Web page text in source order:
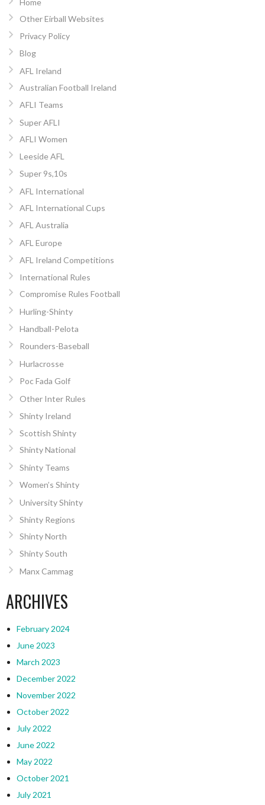
Other Eirball Websites
Privacy Policy
Blog
AFL Ireland
Australian Football Ireland
AFLI Teams
Super AFLI
AFLI Women
Leeside AFL
Super 9s,10s
AFL International
AFL International Cups
AFL Australia
AFL Europe
AFL Ireland Competitions
International Rules
Compromise Rules Football
Hurling-Shinty
Handball-Pelota
Rounders-Baseball
Hurlacrosse
Poc Fada Golf
Other Inter Rules
Shinty Ireland
Scottish Shinty
Shinty National
Shinty Teams
Women’s Shinty
University Shinty
Shinty Regions
Shinty North
Shinty South
Manx Cammag
ARCHIVES
February 2024
June 2023
March 2023
December 2022
November 2022
October 2022
July 2022
June 2022
May 2022
October 2021
July 2021